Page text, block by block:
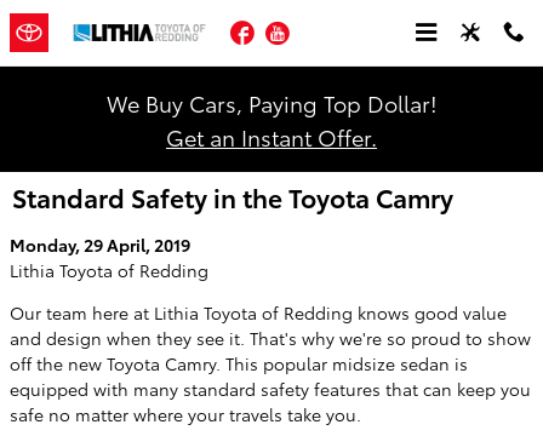
Skip to main content
Facebook
We Buy Cars, Paying Top Dollar!
Get an Instant Offer.
Standard Safety in the Toyota Camry
Monday, 29 April, 2019
Lithia Toyota of Redding
Our team here at Lithia Toyota of Redding knows good value
and design when they see it. That's why we're so proud to show
off the new Toyota Camry. This popular midsize sedan is
equipped with many standard safety features that can keep you
safe no matter where your travels take you.